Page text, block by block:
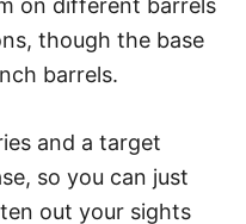
though the base
barrels.
and a target
so you can just
out your sights